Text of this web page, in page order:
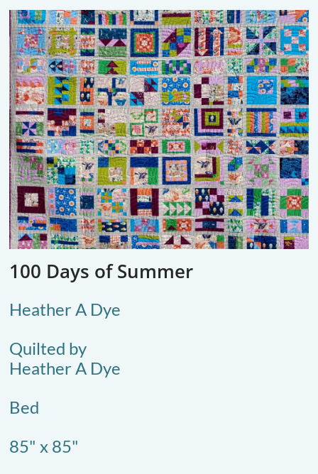
100 Days of Summer
Heather A Dye
Quilted by
Heather A Dye
Bed
85" x 85"